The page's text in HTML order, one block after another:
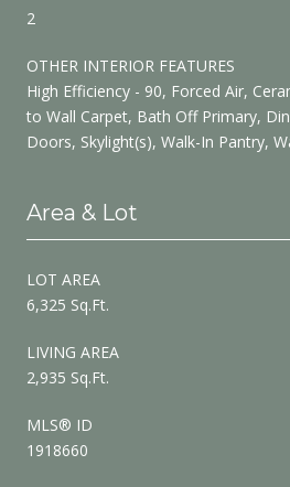
2
OTHER INTERIOR FEATURES
High Efficiency - 90, Forced Air,
to Wall Carpet, Bath Off Primary,
Doors, Skylight(s), Walk-In Pantry,
Area & Lot
LOT AREA
6,325 Sq.Ft.
LIVING AREA
2,935 Sq.Ft.
MLS® ID
1918660